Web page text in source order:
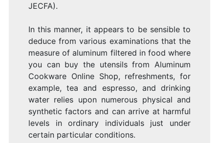
JECFA).
In this manner, it appears to be sensible to
deduce from various examinations that the
measure of aluminum filtered in food where
you can buy the utensils from Aluminum
Cookware Online Shop, refreshments, for
example, tea and espresso, and drinking
water relies upon numerous physical and
synthetic factors and can arrive at harmful
levels in ordinary individuals just under
certain particular conditions.